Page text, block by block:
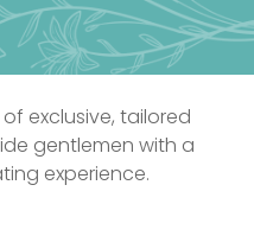
exclusive, tailored
gentlemen with a
experience.